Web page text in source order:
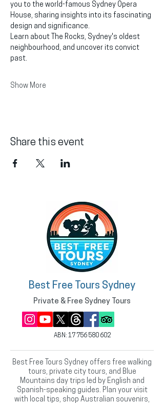
you to the world-famous Sydney Opera
House, sharing insights into its fascinating
design and significance.
Learn about The Rocks, Sydney's oldest
neighbourhood, and uncover its convict
past.
Show More
Share this event
Best Free Tours Sydney
Private & Free Sydney Tours
ABN: 17 756 580 602
Best Free Tours Sydney offers free walking
tours, private city tours, and Blue
Mountains day trips led by English and
Spanish-speaking guides. Plan your visit
with local tips, shop Australian souvenirs,